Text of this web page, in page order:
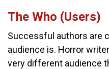
The Who (Users)
Successful authors are
audience is. Horror
very different audience